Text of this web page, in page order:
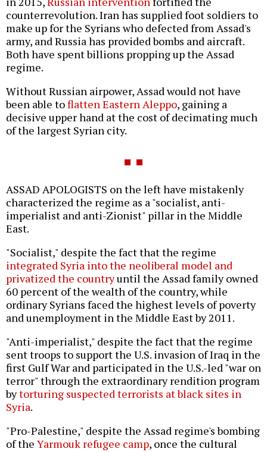
counterrevolution. Iran has supplied foot soldiers to
make up for the Syrians who defected from Assad's
army, and Russia has provided bombs and aircraft.
Both have spent billions propping up the Assad
regime.
Without Russian airpower, Assad would not have
been able toflatten Eastern Aleppo, gaining a
decisive upper hand at the cost of decimating much
of the largest Syrian city.
ASSAD APOLOGISTS on the left have mistakenly
characterized the regime as a "socialist, anti-
imperialist and anti-Zionist" pillar in the Middle
East.
"Socialist," despite the fact that the regime
integrated Syria into the neoliberal model and
privatized the countryuntil the Assad family owned
60 percent of the wealth of the country, while
ordinary Syrians faced the highest levels of poverty
and unemployment in the Middle East by 2011.
"Anti-imperialist," despite the fact that the regime
sent troops to support the U.S. invasion of Iraq in the
first Gulf War and participated in the U.S.-led "war on
terror" through the extraordinary rendition program
bytorturing suspected terrorists at black sites in
Syria.
"Pro-Palestine," despite the Assad regime's bombing
of the Yarmouk refugee camp, once the cultural